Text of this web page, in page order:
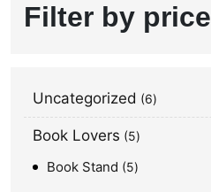
Filter by price
Uncategorized 6
Book Lovers 5
Book Stand 5